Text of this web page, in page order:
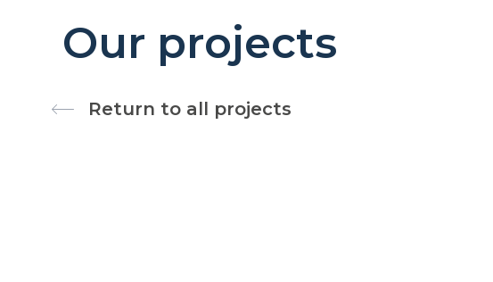
Our projects
Return to all projects